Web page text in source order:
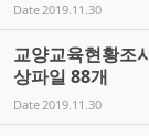
Date2019.11.30
교양교육현황조
상파일 88개
Date2019.11.30